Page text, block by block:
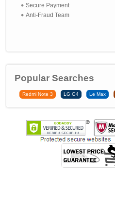
Secure Payment
Anti-Fraud Team
Popular Searches
Redmi Note 3 LG G4 Le Max